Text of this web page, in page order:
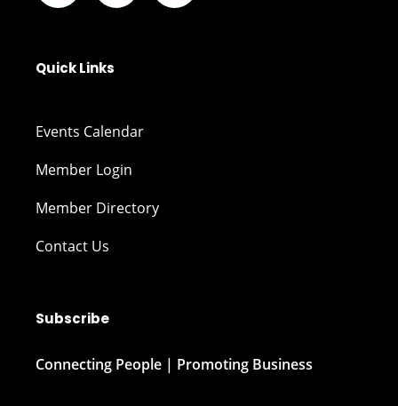
Quick Links
Events Calendar
Member Login
Member Directory
Contact Us
Subscribe
Connecting People | Promoting Business